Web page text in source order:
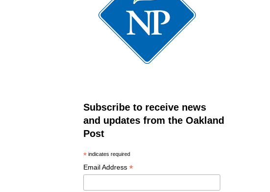
Subscribe to receive news
and updates from the Oakland
Post
* indicates required
Email Address *